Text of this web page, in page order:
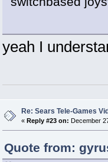
yeah I
Re: Sears Tele-Games
« Reply #23 on: December
Quote from: